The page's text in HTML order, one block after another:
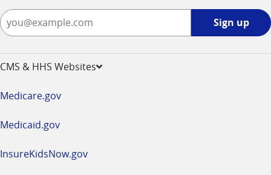
Sign up
CMS & HHS Websites
Medicare.gov
Medicaid.gov
InsureKidsNow.gov